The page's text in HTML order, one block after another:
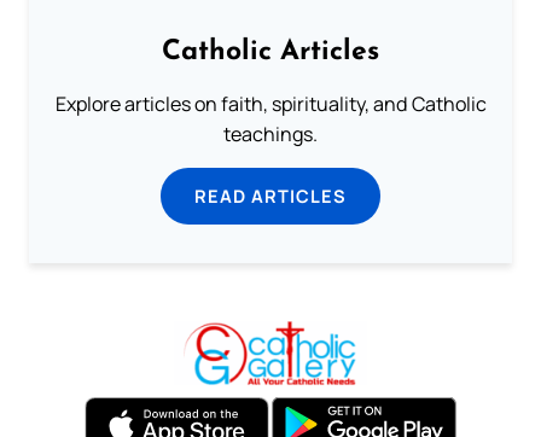
Catholic Articles
Explore articles on faith, spirituality, and Catholic
teachings.
READ ARTICLES